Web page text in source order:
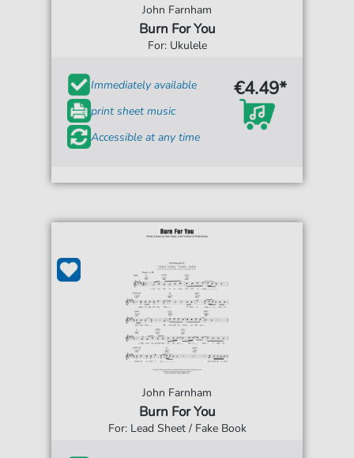
John Farnham
Burn For You
For: Ukulele
Immediately available
print sheet music
Accessible at any time
€4.49*
John Farnham
Burn For You
For: Lead Sheet / Fake Book